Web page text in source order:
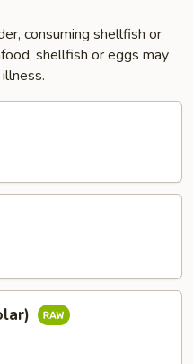
consuming shellfish or
shellfish or eggs may